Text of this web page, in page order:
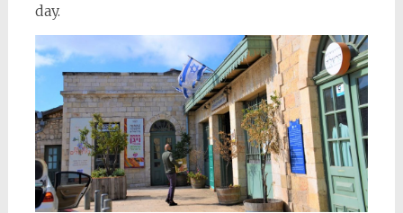
day.